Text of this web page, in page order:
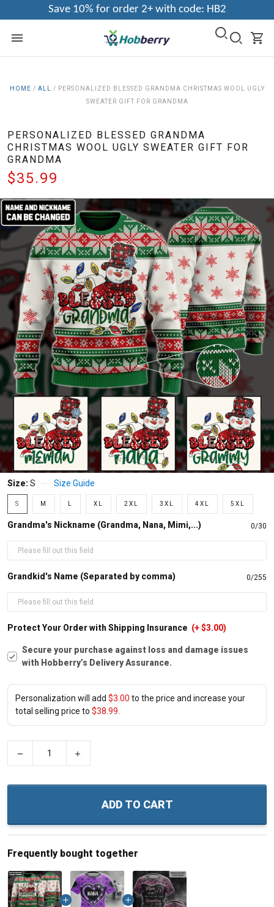
Save 10% for order 2+ with code: HB2
HOME / ALL / PERSONALIZED BLESSED GRANDMA CHRISTMAS WOOL UGLY
SWEATER GIFT FOR GRANDMA
PERSONALIZED BLESSED GRANDMA
CHRISTMAS WOOL UGLY SWEATER GIFT FOR
GRANDMA
$35.99
Size: S Size Guide
S M XL 2XL 3XL 4XL 5XL
Grandma's Nickname (Grandma, Nana, Mimi,...) 0/30
Grandkid's Name (Separated by comma) 0/255
Protect Your Order with Shipping Insurance (+ $3.00)
Secure your purchase against loss and damage issues
with Hobberry’s Delivery Assurance.
Personalization will add $3.00 to the price and increase your
total selling price to $38.99
ADD TO CART
Frequently bought together